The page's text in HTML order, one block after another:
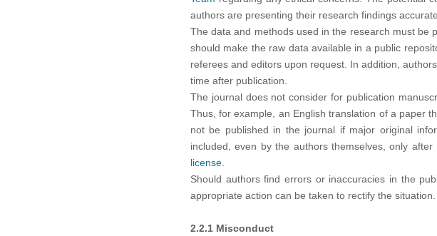
authors are presenting their research findings
The data and methods used in the research must be
should make the raw data available in a public
referees and editors upon request. In addition,
time after publication.
The journal does not consider for publication
Thus, for example, an English translation of a paper
not be published in the journal if major original
included, even by the authors themselves, only
license.
Should authors find errors or inaccuracies in the
appropriate action can be taken to rectify the situation.
2.2.1 Misconduct